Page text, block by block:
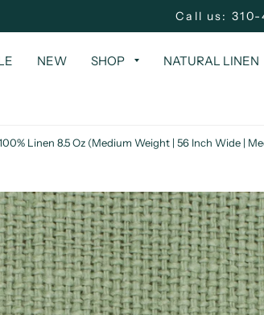
Call us:
NEW SHOP NATURAL LINEN
Linen 8.5 Oz (Medium Weight | 56 Inch Wide |